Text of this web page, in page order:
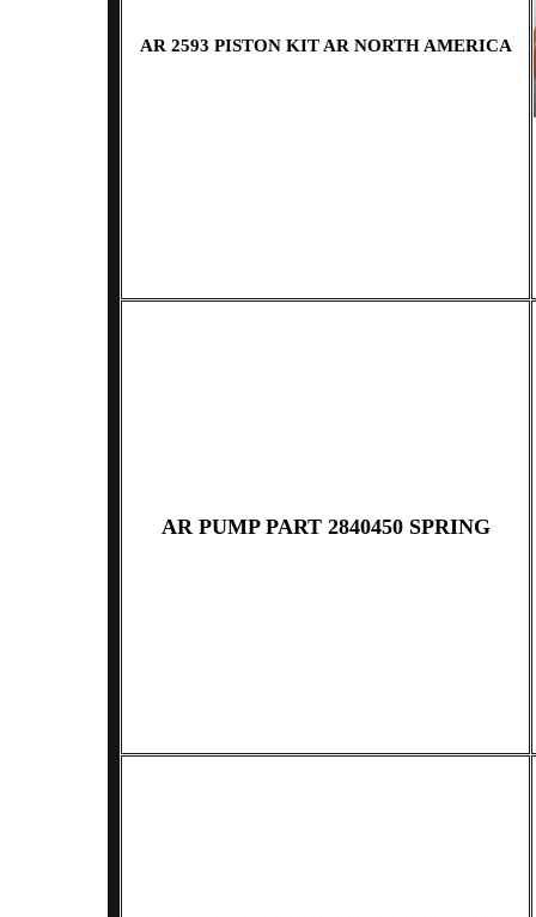
AR 2593 PISTON KIT AR NORTH AMERICA
AR PUMP PART 2840450 SPRING